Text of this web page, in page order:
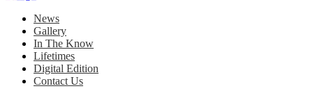
News
Gallery
In The Know
Lifetimes
Digital Edition
Contact Us